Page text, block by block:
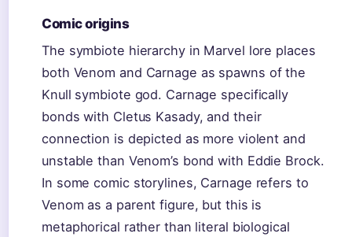
Comic origins
The symbiote hierarchy in Marvel lore places
both Venom and Carnage as spawns of the
Knull symbiote god. Carnage specifically
bonds with Cletus Kasady, and their
connection is depicted as more violent and
unstable than Venom’s bond with Eddie Brock.
In some comic storylines, Carnage refers to
Venom as a parent figure, but this is
metaphorical rather than literal biological